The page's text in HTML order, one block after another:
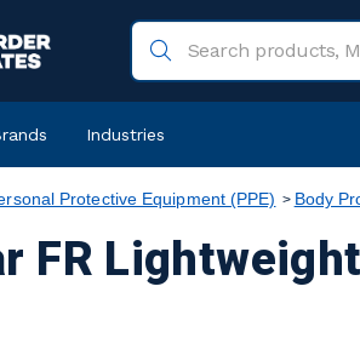
Industries
Protective Equipment (PPE) Body
FR